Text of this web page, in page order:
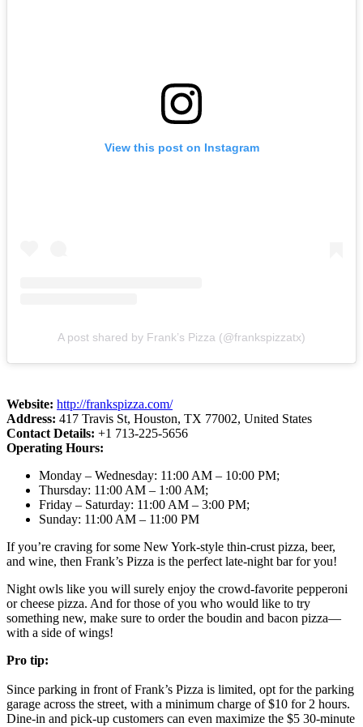
View this post on Instagram
A post shared by Frank’s Pizza (@frankspizzatx)
Website: http://frankspizza.com/
Address: 417 Travis St, Houston, TX 77002, United States
Contact Details: +1 713-225-5656
Operating Hours:
Monday – Wednesday: 11:00 AM – 10:00 PM;
Thursday: 11:00 AM – 1:00 AM;
Friday – Saturday: 11:00 AM – 3:00 PM;
Sunday: 11:00 AM – 11:00 PM
If you’re craving for some New York-style thin-crust pizza, beer,
and wine, then Frank’s Pizza is the perfect late-night bar for you!
Night owls like you will surely enjoy the crowd-favorite pepperoni
or cheese pizza. And for those of you who would like to try
something new, make sure to order the boudin and bacon pizza—
with a side of wings!
Pro tip:
Since parking in front of Frank’s Pizza is limited, opt for the parking
garage across the street, with a minimum charge of $10 for 2 hours.
Dine-in and pick-up customers can even maximize the $5 30-minute